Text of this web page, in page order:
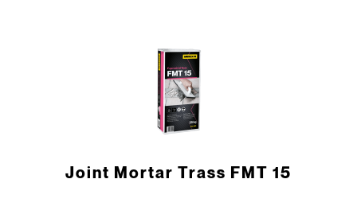
Joint Mortar Trass FMT 15